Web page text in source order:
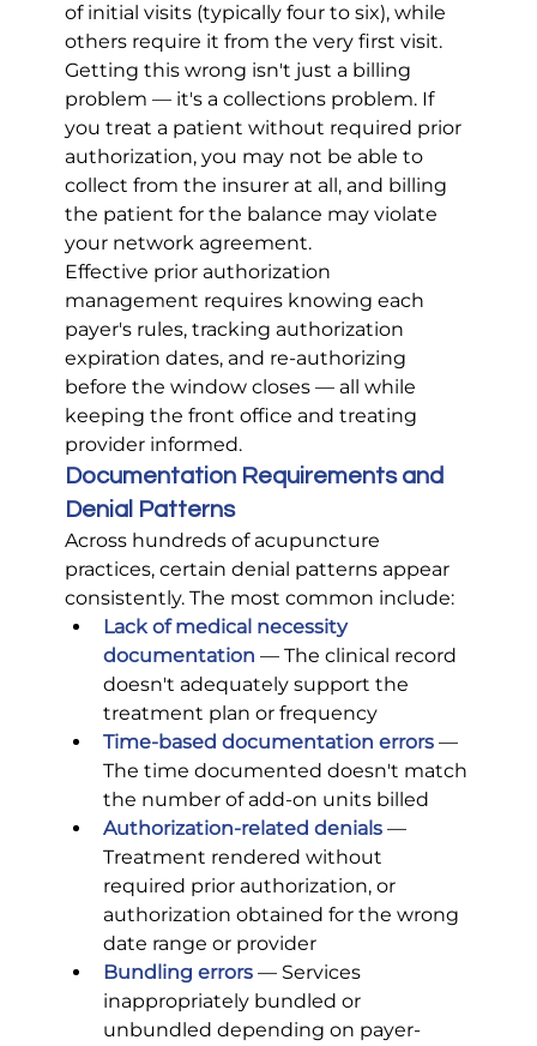
of initial visits (typically four to six), while
others require it from the very first visit.
Getting this wrong isn't just a billing
problem — it's a collections problem. If
you treat a patient without required prior
authorization, you may not be able to
collect from the insurer at all, and billing
the patient for the balance may violate
your network agreement.
Effective prior authorization
management requires knowing each
payer's rules, tracking authorization
expiration dates, and re-authorizing
before the window closes — all while
keeping the front office and treating
provider informed.
Documentation Requirements and
Denial Patterns
Across hundreds of acupuncture
practices, certain denial patterns appear
consistently. The most common include:
Lack of medical necessity
documentation — The clinical record
doesn't adequately support the
treatment plan or frequency
Time-based documentation errors —
The time documented doesn't match
the number of add-on units billed
Authorization-related denials —
Treatment rendered without
required prior authorization, or
authorization obtained for the wrong
date range or provider
Bundling errors — Services
inappropriately bundled or
unbundled depending on payer-